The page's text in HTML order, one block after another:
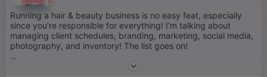
Running a hair & beauty business is no easy feat, especially
since you're responsible for everything! I’m talking about
managing client schedules, branding, marketing, social media,
photography, and inventory! The list goes on!
Managing your own beauty business can be stressful. So let